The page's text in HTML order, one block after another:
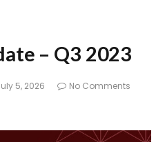
– Q3 2023
5, 2026
No Comments